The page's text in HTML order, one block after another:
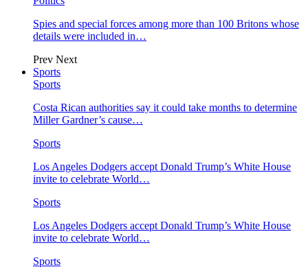
Spies and special forces among more than 100 Britons whose
details were included in…
Prev Next
Sports
Sports
Costa Rican authorities say it could take months to determine
Miller Gardner’s cause…
Sports
Los Angeles Dodgers accept Donald Trump’s White House
invite to celebrate World…
Sports
Los Angeles Dodgers accept Donald Trump’s White House
invite to celebrate World…
Sports